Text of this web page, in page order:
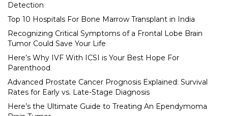
Detection
Top 10 Hospitals For Bone Marrow Transplant in India
Recognizing Critical Symptoms of a Frontal Lobe Brain
Tumor Could Save Your Life
Here’s Why IVF With ICSI is Your Best Hope For
Parenthood
Advanced Prostate Cancer Prognosis Explained: Survival
Rates for Early vs. Late-Stage Diagnosis
Here’s the Ultimate Guide to Treating An Ependymoma